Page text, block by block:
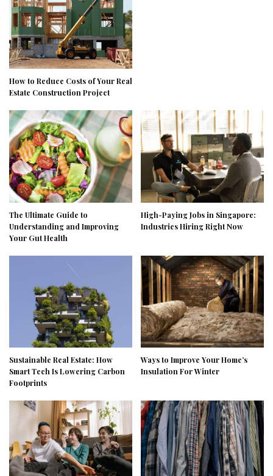
How to Reduce Costs of Your Real
Estate Construction Project
The Ultimate Guide to
Understanding and Improving
Your Gut Health
High-Paying Jobs in Singapore:
Industries Hiring Right Now
Sustainable Real Estate: How
Smart Tech Is Lowering Carbon
Footprints
Ways to Improve Your Home’s
Insulation For Winter